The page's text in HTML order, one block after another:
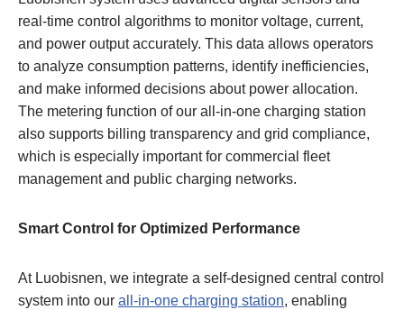
real-time control algorithms to monitor voltage, current,
and power output accurately. This data allows operators
to analyze consumption patterns, identify inefficiencies,
and make informed decisions about power allocation.
The metering function of our all-in-one charging station
also supports billing transparency and grid compliance,
which is especially important for commercial fleet
management and public charging networks.
Smart Control for Optimized Performance
At Luobisnen, we integrate a self-designed central control
system into our all-in-one charging station, enabling